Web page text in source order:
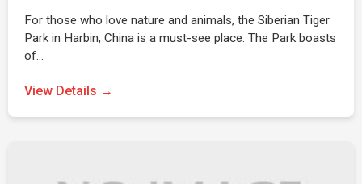
For those who love nature and animals, the Siberian Tiger
Park in Harbin, China is a must-see place. The Park boasts
of…
View Details →